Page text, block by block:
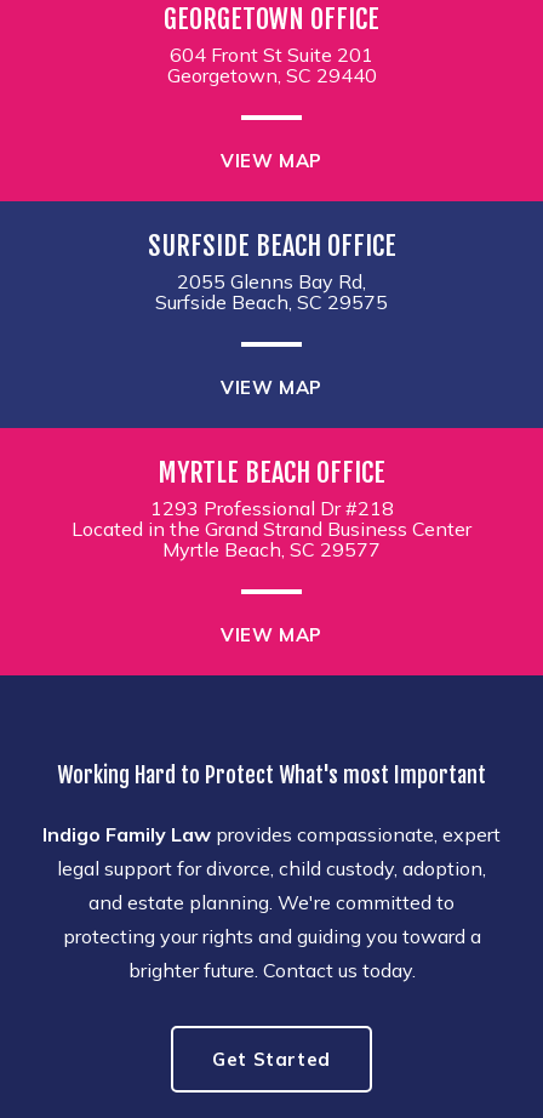
GEORGETOWN OFFICE
604 Front St Suite 201
Georgetown, SC 29440
VIEW MAP
SURFSIDE BEACH OFFICE
2055 Glenns Bay Rd,
Surfside Beach, SC 29575
VIEW MAP
MYRTLE BEACH OFFICE
1293 Professional Dr #218
Located in the Grand Strand Business Center
Myrtle Beach, SC 29577
VIEW MAP
Working Hard to Protect What's most Important
Indigo Family Law provides compassionate, expert
legal support for divorce, child custody, adoption,
and estate planning. We're committed to
protecting your rights and guiding you toward a
brighter future. Contact us today.
Get Started